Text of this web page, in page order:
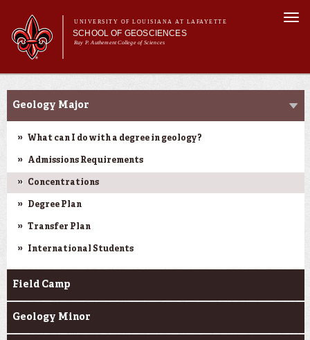
main
content
UNIVERSITY OF LOUISIANA AT LAFAYETTE
SCHOOL OF GEOSCIENCES
Ray P. Authement College of Sciences
Main menu
Main menu
About Us
Current Students
Research
Academic Programs
Geology Major
What can I do with a degree in geology?
Admissions Requirements
Concentrations
Degree Plan
Transfer Plan
International Students
Field Camp
Geology Minor